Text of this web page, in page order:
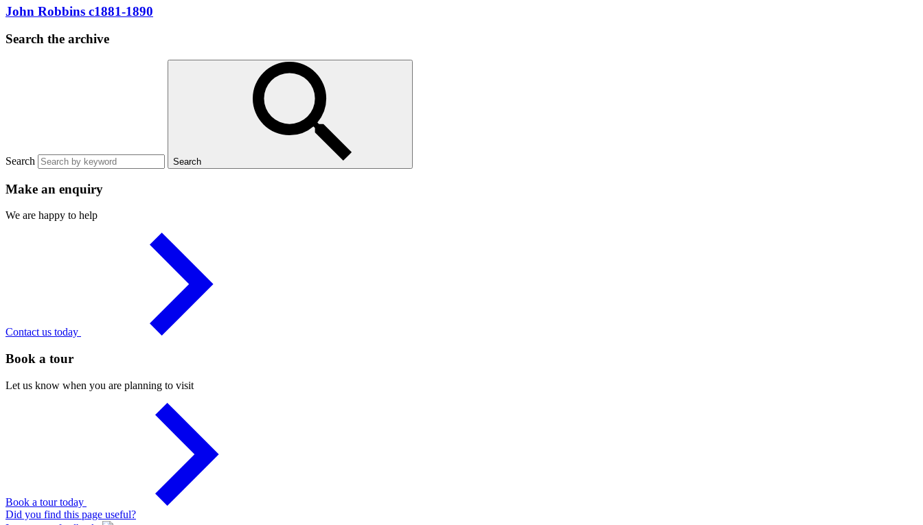
John Robbins c1881-1890
Search the archive
Search Search
Make an enquiry
We are happy to help
Contact us today
Book a tour
Let us know when you are planning to visit
Book a tour today
Did you find this page useful?